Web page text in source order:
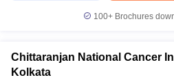
100+ Brochures
Chittaranjan National Cancer
Kolkata